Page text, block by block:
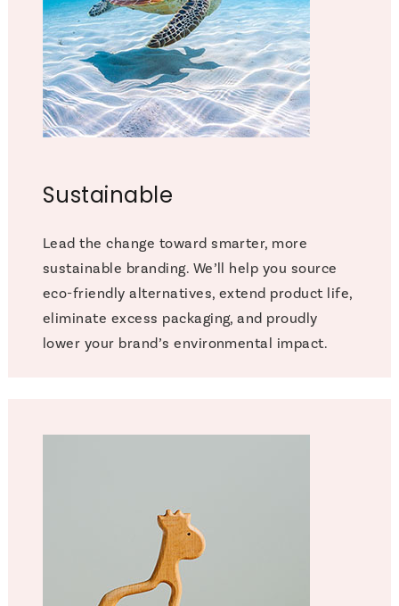
Sustainable
Lead the change toward smarter, more
sustainable branding. We’ll help you source
eco-friendly alternatives, extend product life,
eliminate excess packaging, and proudly
lower your brand’s environmental impact.